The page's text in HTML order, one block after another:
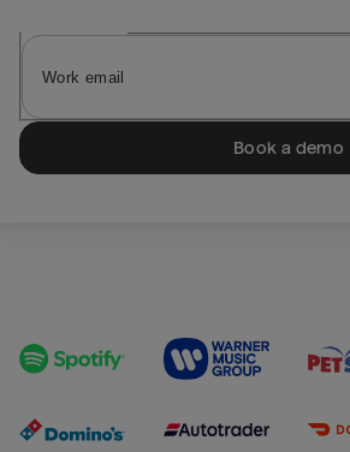
Book a demo